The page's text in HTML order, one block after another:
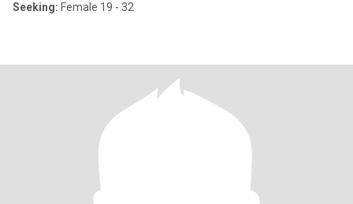
Seeking: Female 19 - 32